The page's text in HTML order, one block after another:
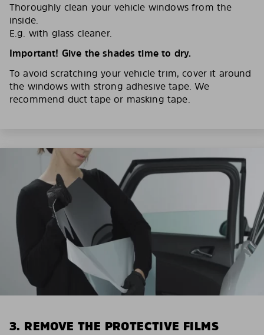
Thoroughly clean your vehicle windows from the
inside.
E.g. with glass cleaner.
Important! Give the shades time to dry.
To avoid scratching your vehicle trim, cover it around
the windows with strong adhesive tape. We
recommend duct tape or masking tape.
3. REMOVE THE PROTECTIVE FILMS